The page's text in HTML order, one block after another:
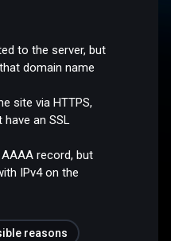
to the server, but
domain name
site via HTTPS,
an SSL
record, but
IPv4 on the
reasons